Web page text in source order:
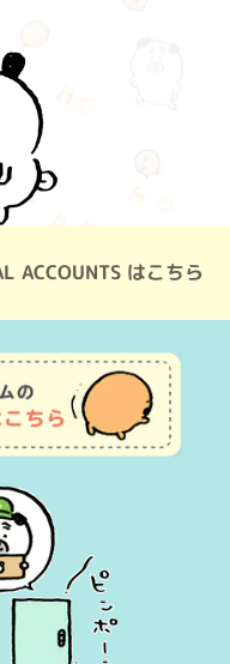
ACCOUNTS はこちら